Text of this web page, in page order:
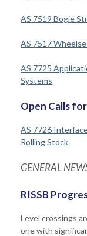
AS 7519 Bogie
AS 7517
AS 7725
Systems
Open Calls
AS 7726
Rolling Stock
GENERAL
RISSB
Level crossings
one with